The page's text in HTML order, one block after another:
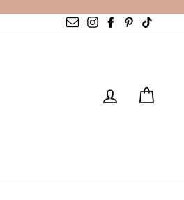
InstagramFacebookPinterest
LOG IN